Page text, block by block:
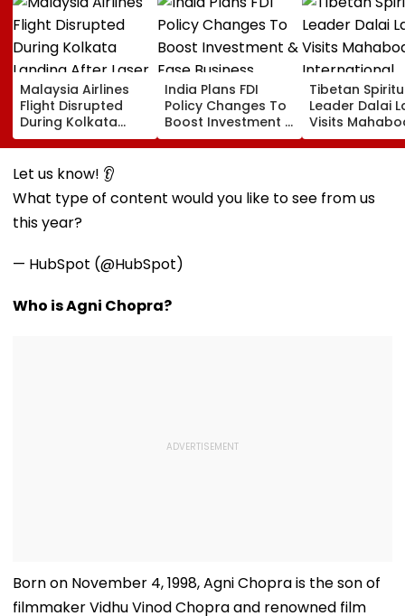
Malaysia Airlines
Flight Disrupted
During Kolkata
Landing After Laser
Beam Hits Cockpit,
Probe Ordered
India Plans FDI
Policy Changes To
Boost Investment &
Ease Business
Norms
Tibetan
Leader Dalai
Visits
International
Meditation
Let us know! 👂
What type of content would you like to see from us
this year?
— HubSpot (@HubSpot)
Who is Agni Chopra?
Born on November 4, 1998, Agni Chopra is the son of
filmmaker Vidhu Vinod Chopra and renowned film